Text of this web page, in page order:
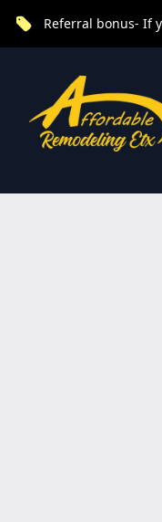
Referral bonus- If